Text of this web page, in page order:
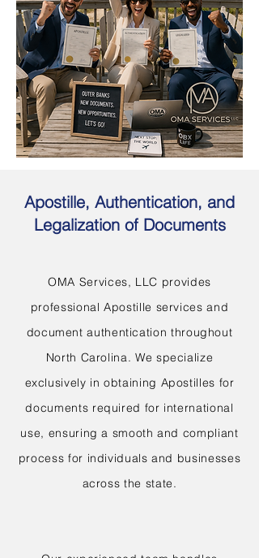
Apostille, Authentication, and
Legalization of Documents
OMA Services, LLC provides
professional Apostille services and
document authentication throughout
North Carolina. We specialize
exclusively in obtaining Apostilles for
documents required for international
use, ensuring a smooth and compliant
process for individuals and businesses
across the state.